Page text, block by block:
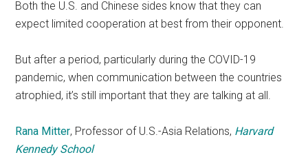
Both the U.S. and Chinese sides know that they can
expect limited cooperation at best from their opponent.
But after a period, particularly during the COVID-19
pandemic, when communication between the countries
atrophied, it’s still important that they are talking at all.
Rana Mitter, Professor of U.S.-Asia Relations, Harvard
Kennedy School